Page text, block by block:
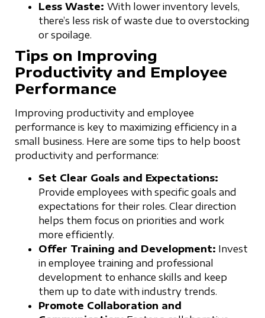
Less Waste: With lower inventory levels,
there’s less risk of waste due to overstocking
or spoilage.
Tips on Improving
Productivity and Employee
Performance
Improving productivity and employee
performance is key to maximizing efficiency in a
small business. Here are some tips to help boost
productivity and performance:
Set Clear Goals and Expectations:
Provide employees with specific goals and
expectations for their roles. Clear direction
helps them focus on priorities and work
more efficiently.
Offer Training and Development: Invest
in employee training and professional
development to enhance skills and keep
them up to date with industry trends.
Promote Collaboration and